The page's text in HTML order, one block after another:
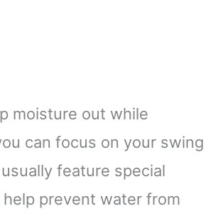
moisture out while
can focus on your swing
feature special
prevent water from